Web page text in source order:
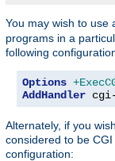
You may wish to use
programs in a
following
Options
AddHandler
Alternately, if you
considered to be
configuration: